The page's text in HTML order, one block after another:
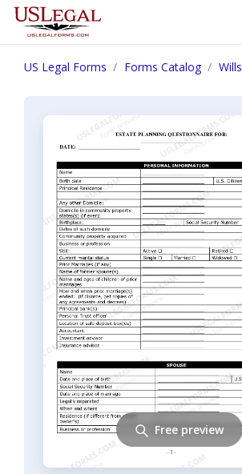
US Legal Forms Forms Catalog Wills
Free preview